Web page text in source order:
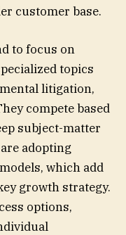
customer base.
to focus on
topics
litigation,
compete based
subject-matter
adopting
which add
growth strategy.
options,